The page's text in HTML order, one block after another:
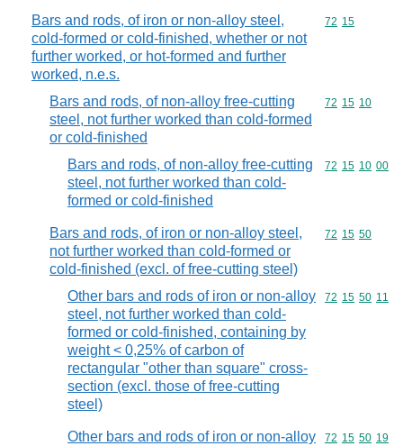
Bars and rods, of iron or non-alloy steel,
cold-formed or cold-finished, whether or not
further worked, or hot-formed and further
worked, n.e.s.
Commodity
72 15
Bars and rods, of non-alloy free-cutting
steel, not further worked than cold-formed
or cold-finished
Commodity
72 15 10
Bars and rods, of non-alloy free-cutting
steel, not further worked than cold-
formed or cold-finished
Commodity
72 15 10 00
Bars and rods, of iron or non-alloy steel,
not further worked than cold-formed or
cold-finished (excl. of free-cutting steel)
Commodity
72 15 50
Other bars and rods of iron or non-alloy
steel, not further worked than cold-
formed or cold-finished, containing by
weight < 0,25% of carbon of
rectangular "other than square" cross-
section (excl. those of free-cutting
steel)
Commodity
72 15 50 11
Other bars and rods of iron or non-alloy
Commodity
72 15 50 19